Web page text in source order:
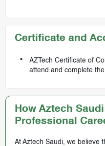
Certificate and
AZTech Certificate of
attend and complete
How Aztech
Professional
At Aztech Saudi, we believe